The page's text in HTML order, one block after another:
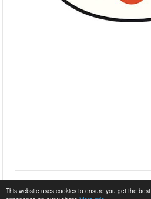
This website uses cookies to ensure you get the best